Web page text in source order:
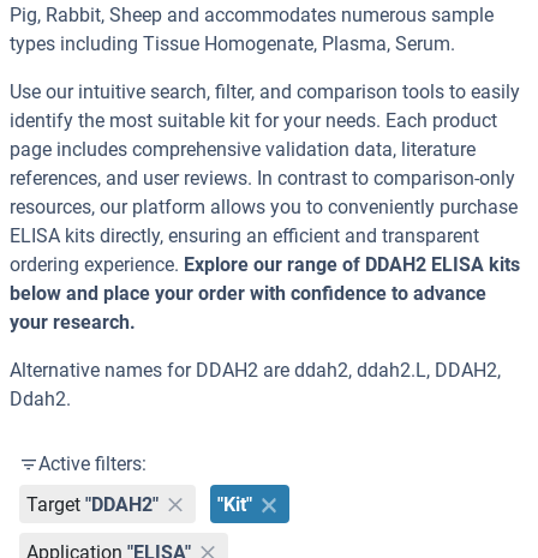
Pig, Rabbit, Sheep and accommodates numerous sample
types including Tissue Homogenate, Plasma, Serum.
Use our intuitive search, filter, and comparison tools to easily
identify the most suitable kit for your needs. Each product
page includes comprehensive validation data, literature
references, and user reviews. In contrast to comparison-only
resources, our platform allows you to conveniently purchase
ELISA kits directly, ensuring an efficient and transparent
ordering experience. Explore our range of DDAH2 ELISA kits
below and place your order with confidence to advance
your research.
Alternative names for DDAH2 are ddah2, ddah2.L, DDAH2,
Ddah2.
Active filters:
Target "DDAH2" "Kit"
Application "ELISA"